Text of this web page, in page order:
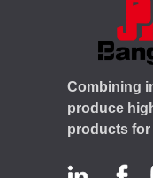
Combining
produce
products for